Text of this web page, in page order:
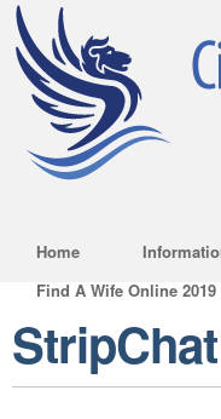
Home
Find A Wife Online 2019